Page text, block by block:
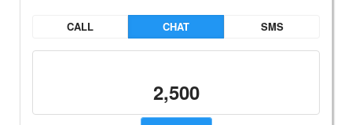
CALL CHAT SMS
2,500